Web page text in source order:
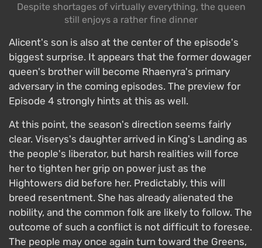
Despite shortages of virtually everything, the queen
still enjoys a rather fine dinner
Alicent's son is also at the center of the episode's
biggest surprise. It appears that the former dowager
queen's brother will become Rhaenyra's primary
adversary in the coming episodes. The preview for
Episode 4 strongly hints at this as well.
At this point, the season's direction seems fairly
clear. Viserys's daughter arrived in King's Landing as
the people's liberator, but harsh realities will force
her to tighten her grip on power just as the
Hightowers did before her. Predictably, this will
breed resentment. She has already alienated the
nobility, and the common folk are likely to follow. The
outcome of such a conflict is not difficult to foresee.
The people may once again turn toward the Greens,